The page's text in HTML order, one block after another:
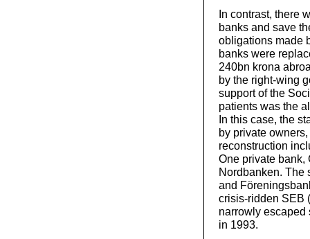
In contrast, there
banks and save
obligations made
banks were
240bn krona
by the right-wing
support of the
patients was the
In this case, the
by private
reconstruction
One private bank,
Nordbanken. The
and
crisis-ridden SEB
narrowly escaped
in 1993.